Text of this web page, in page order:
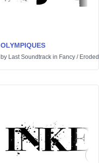
OLYMPIQUES
by Last Soundtrack in Fancy / Eroded